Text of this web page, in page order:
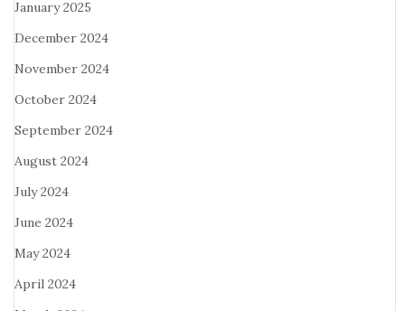
January 2025
December 2024
November 2024
October 2024
September 2024
August 2024
July 2024
June 2024
May 2024
April 2024